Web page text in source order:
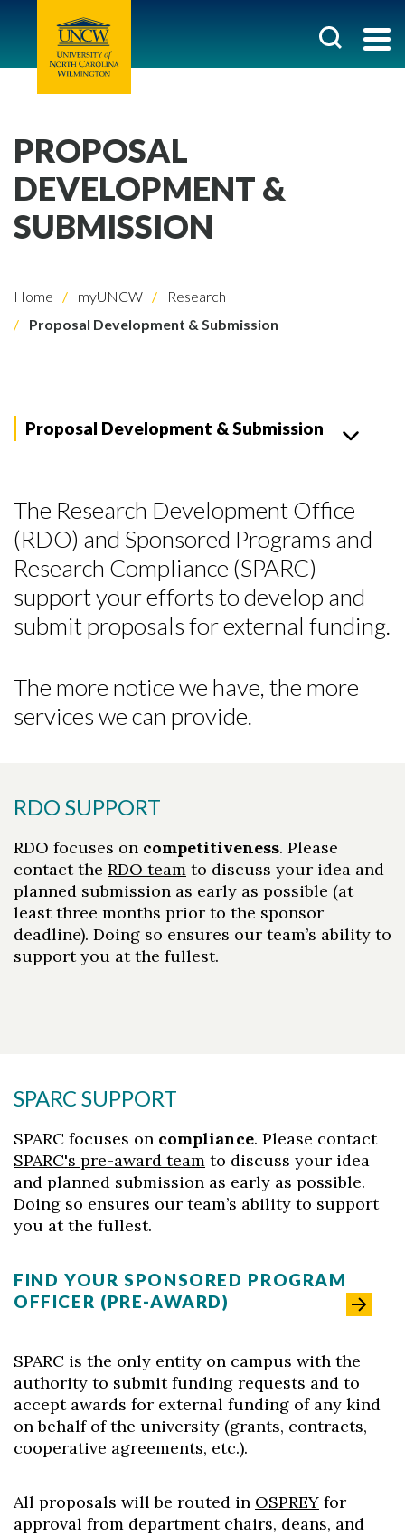
Skip to header
Skip to Content
Skip to Footer
PROPOSAL
DEVELOPMENT &
SUBMISSION
Home myUNCW
Research
Proposal Development & Submission
Proposal Development & Submission
The Research Development Office
(RDO) and Sponsored Programs and
Research Compliance (SPARC)
support your efforts to develop and
submit proposals for external funding.
The more notice we have, the more
services we can provide.
RDO SUPPORT
RDO focuses on competitiveness. Please
contact the RDO team to discuss your idea and
planned submission as early as possible (at
least three months prior to the sponsor
deadline). Doing so ensures our team’s ability to
support you at the fullest.
SPARC SUPPORT
SPARC focuses on compliance. Please contact
SPARC's pre-award team to discuss your idea
and planned submission as early as possible.
Doing so ensures our team’s ability to support
you at the fullest.
FIND YOUR SPONSORED PROGRAM
OFFICER (PRE-AWARD)
SPARC is the only entity on campus with the
authority to submit funding requests and to
accept awards for external funding of any kind
on behalf of the university (grants, contracts,
cooperative agreements, etc.).
All proposals will be routed in OSPREY for
approval from department chairs, deans, and